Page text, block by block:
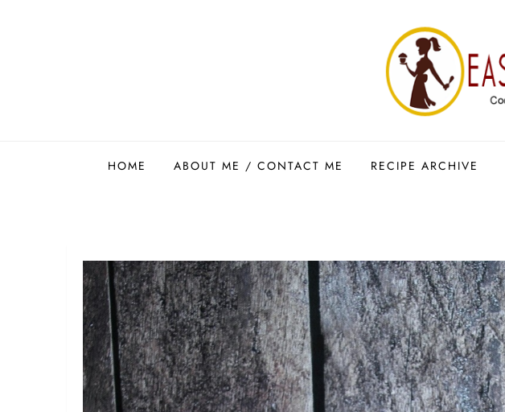
HOME ABOUT ME / CONTACT ME RECIPE ARCHIVE